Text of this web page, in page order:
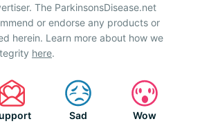
The ParkinsonsDisease.net
or endorse any products or
herein. Learn more about how we
here.
Sad Wow